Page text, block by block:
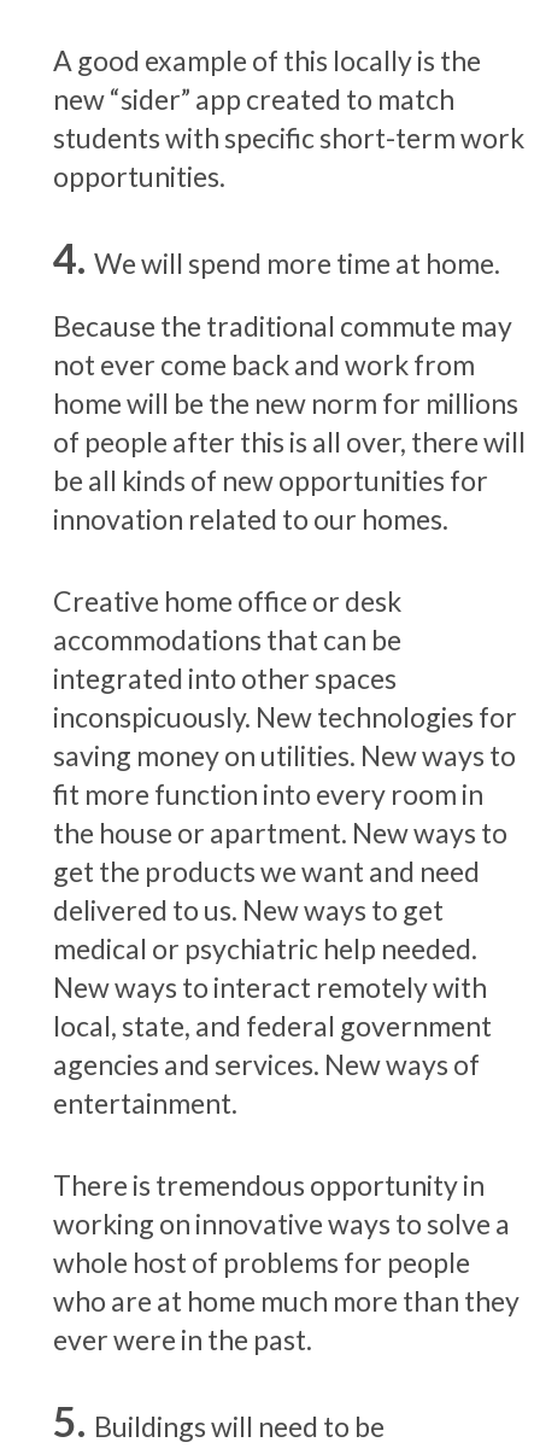
A good example of this locally is the
new “sider” app created to match
students with specific short-term work
opportunities.
We will spend more time at home.
Because the traditional commute may
not ever come back and work from
home will be the new norm for millions
of people after this is all over, there will
be all kinds of new opportunities for
innovation related to our homes.
Creative home office or desk
accommodations that can be
integrated into other spaces
inconspicuously. New technologies for
saving money on utilities. New ways to
fit more function into every room in
the house or apartment. New ways to
get the products we want and need
delivered to us. New ways to get
medical or psychiatric help needed.
New ways to interact remotely with
local, state, and federal government
agencies and services. New ways of
entertainment.
There is tremendous opportunity in
working on innovative ways to solve a
whole host of problems for people
who are at home much more than they
ever were in the past.
Buildings will need to be